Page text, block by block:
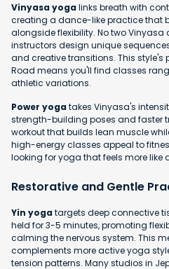
Vinyasa yogalinks breath with
creating a dance-like practice that
alongside flexibility. No two Vinyasa
instructors design unique
and creative transitions. This style's
Road means you'll find classes
athletic variations.
Power yogatakes Vinyasa's
strength-building poses and faster
workout that builds lean muscle
high-energy classes appeal to
looking for yoga that feels more like
Restorative and Gentle
Yin yogatargets deep connective
held for 3-5 minutes, promoting
calming the nervous system. This
complements more active yoga
tension patterns. Many studios in